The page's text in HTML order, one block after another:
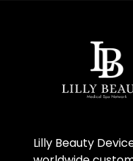
Lilly Beauty